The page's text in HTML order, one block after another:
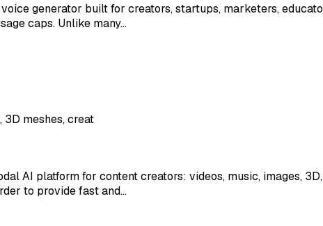
generator built for creators, startups, marketers,
caps. Unlike many…
3D meshes, creat
AI platform for content creators: videos, music, images,
to provide fast and…